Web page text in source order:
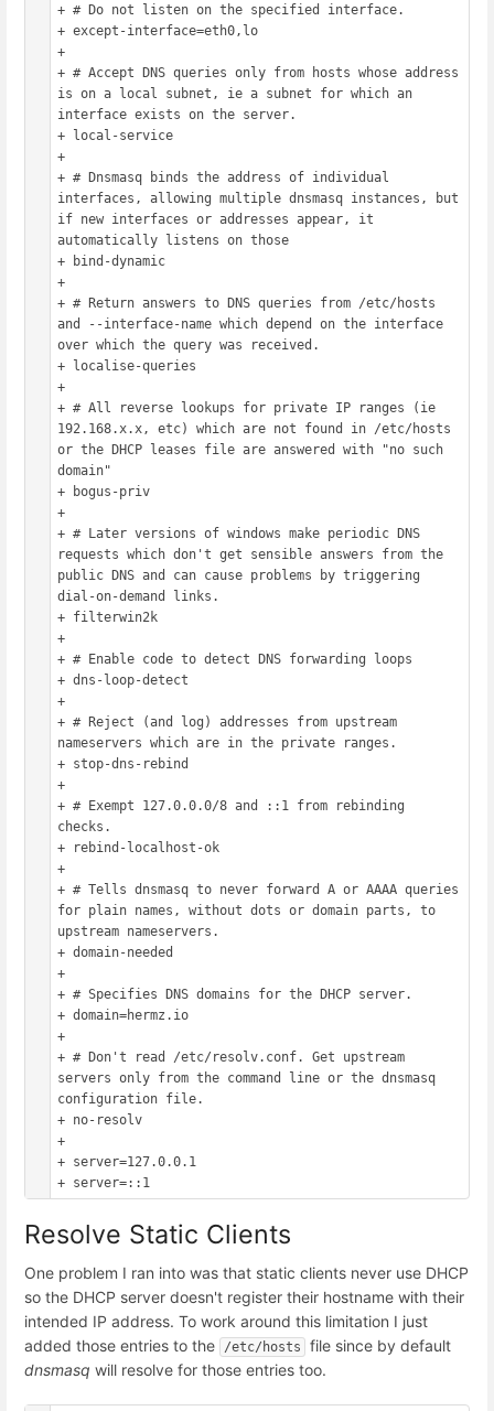
+ # Do not listen on the specified interface.
+ except-interface=eth0,lo
+
+ # Accept DNS queries only from hosts whose address
is on a local subnet, ie a subnet for which an
interface exists on the server.
+ local-service
+
+ # Dnsmasq binds the address of individual
interfaces, allowing multiple dnsmasq instances, but
if new interfaces or addresses appear, it
automatically listens on those
+ bind-dynamic
+
+ # Return answers to DNS queries from /etc/hosts
and --interface-name which depend on the interface
over which the query was received.
+ localise-queries
+
+ # All reverse lookups for private IP ranges (ie
192.168.x.x, etc) which are not found in /etc/hosts
or the DHCP leases file are answered with "no such
domain"
+ bogus-priv
+
+ # Later versions of windows make periodic DNS
requests which don't get sensible answers from the
public DNS and can cause problems by triggering
dial-on-demand links.
+ filterwin2k
+
+ # Enable code to detect DNS forwarding loops
+ dns-loop-detect
+
+ # Reject (and log) addresses from upstream
nameservers which are in the private ranges.
+ stop-dns-rebind
+
+ # Exempt 127.0.0.0/8 and ::1 from rebinding
checks.
+ rebind-localhost-ok
+
+ # Tells dnsmasq to never forward A or AAAA queries
for plain names, without dots or domain parts, to
upstream nameservers.
+ domain-needed
+
+ # Specifies DNS domains for the DHCP server.
+ domain=hermz.io
+
+ # Don't read /etc/resolv.conf. Get upstream
servers only from the command line or the dnsmasq
configuration file.
+ no-resolv
+
+ server=127.0.0.1
Resolve Static Clients
One problem I ran into was that static clients never use DHCP
so the DHCP server doesn't register their hostname with their
intended IP address. To work around this limitation I just
added those entries to the
/etc/hosts
file since by default
dnsmasq will resolve for those entries too.